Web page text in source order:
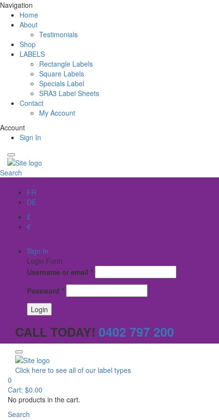
Navigation
Home
About
Testimonials
Shop
LABELS
Rectangle Labels
Square Labels
Specials Label
SRA3 Label Sheets
Contact
My Account
Account
Sign In
Search
FR
DE
£
€
Sign In
Login Form
Username or email *
Password *
CALL TODAY! 0402 797 200
Click here to see all of our label types
0
Cart: $0.00
No products in the cart.
Search